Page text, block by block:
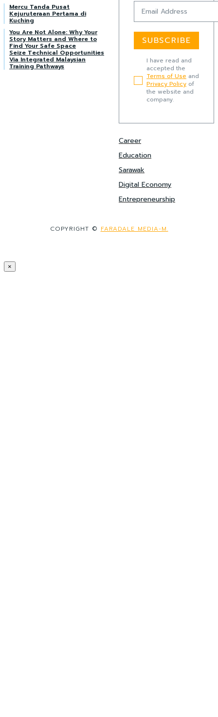
Mercu Tanda Pusat
Kejuruteraan Pertama di
Kuching
You Are Not Alone: Why Your
Story Matters and Where to
Find Your Safe Space
Seize Technical Opportunities
Via Integrated Malaysian
Training Pathways
SUBSCRIBE
I have read and
accepted the
Terms of Use and
Privacy Policy of
the website and
company.
Career
Education
Sarawak
Digital Economy
Entrepreneurship
COPYRIGHT © FARADALE MEDIA-M.
×